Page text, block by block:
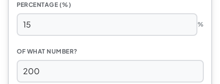
PERCENTAGE (%)
%
OF WHAT NUMBER?